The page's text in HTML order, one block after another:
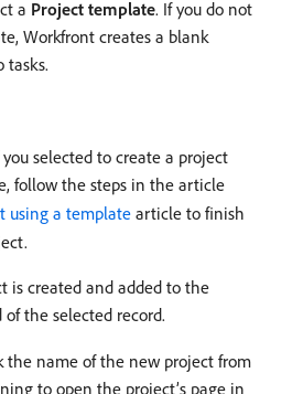
a Project template. If you do not
Workfront creates a blank
tasks.
selected to create a project
follow the steps in the article
using a template article to finish
is created and added to the
the selected record.
the name of the new project from
to open the project’s page in